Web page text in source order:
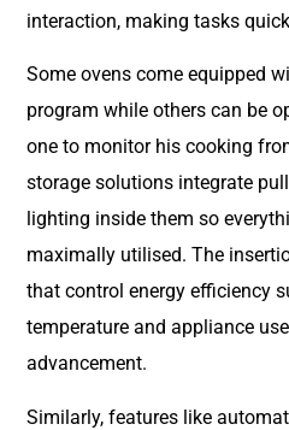
interaction, making tasks
Some ovens come equipped
program while others can be
one to monitor his cooking
storage solutions integrate
lighting inside them so
maximally utilised. The
that control energy efficiency
temperature and appliance
advancement.
Similarly, features like